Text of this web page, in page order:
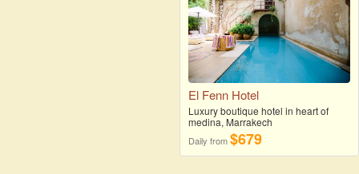
El Fenn Hotel
Luxury boutique hotel in heart of
medina, Marrakech
Daily from$679